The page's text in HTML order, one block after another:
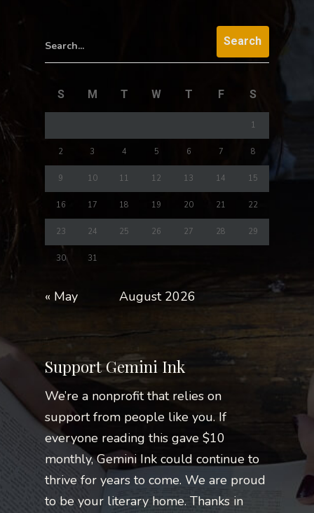
Search...
August 2026
S M T W T F S
1
2 3 4 5 6 7 8
9 10 11 12 13 14 15
16 17 18 19 20 21 22
23 24 25 26 27 28 29
30 31
« May
Support Gemini Ink
We’re a nonprofit that relies on
support from people like you. If
everyone reading this gave $10
monthly, Gemini Ink could continue to
thrive for years to come. We are proud
to be your literary home. Thanks in